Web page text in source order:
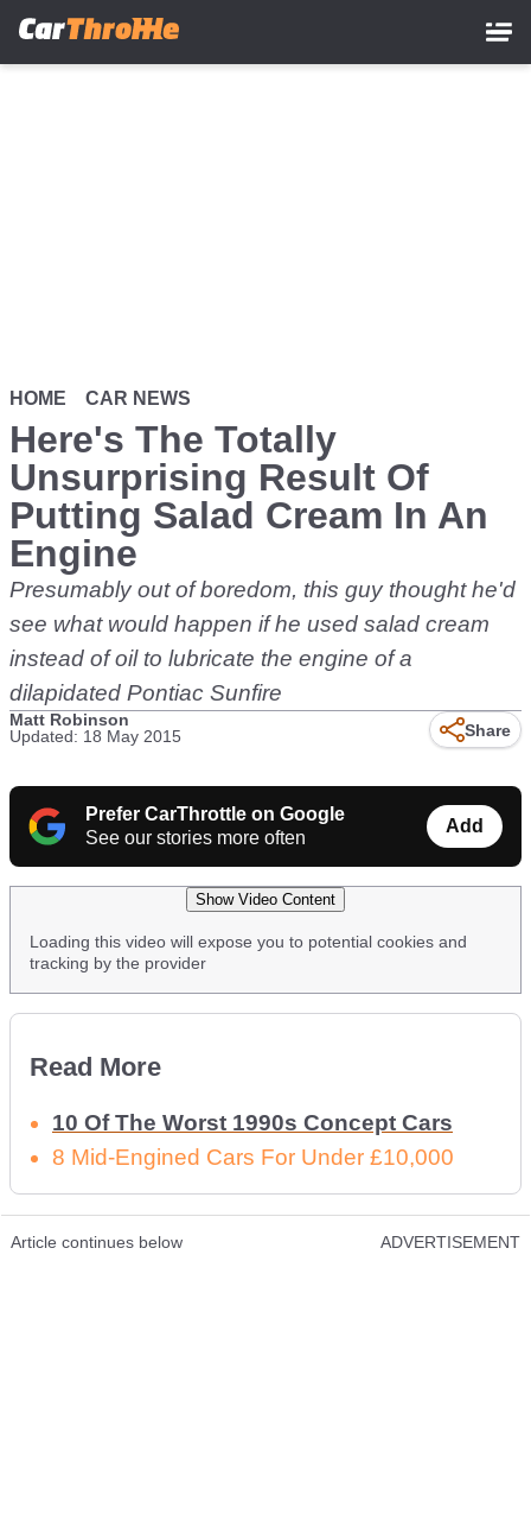
HOME CAR NEWS
Here's The Totally
Unsurprising Result Of
Putting Salad Cream In An
Engine
Presumably out of boredom, this guy thought he'd
see what would happen if he used salad cream
instead of oil to lubricate the engine of a
dilapidated Pontiac Sunfire
Matt Robinson
Updated: 18 May 2015
Share
Prefer CarThrottle on Google
See our stories more often
Add
Show Video Content
Loading this video will expose you to potential cookies and
tracking by the provider
Read More
10 Of The Worst 1990s Concept Cars
8 Mid-Engined Cars For Under £10,000
Article continues below ADVERTISEMENT